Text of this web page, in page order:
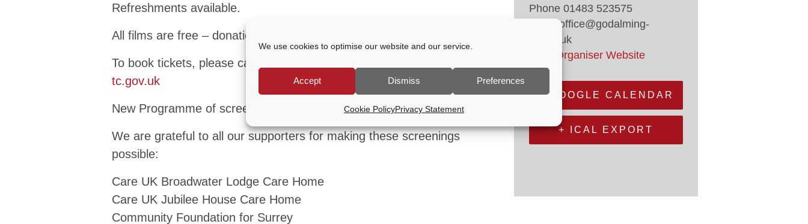
We use cookies to optimise our website and our service.
Accept Dismiss Preferences
Cookie PolicyPrivacy Statement
Refreshments available.
All films are free – donations welcome.
To book tickets, please call 01483 523575 or email
tc.gov.uk
New Programme of screenings coming soon.
We are grateful to all our supporters for making these screenings
possible:
Care UK Broadwater Lodge Care Home
Care UK Jubilee House Care Home
Community Foundation for Surrey
Phone 01483 523575
office@godalming-
tc.gov.uk
View Organiser Website
+ GOOGLE CALENDAR
+ ICAL EXPORT